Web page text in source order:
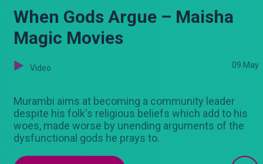
When Gods Argue – Maisha
Magic Movies
Video 09 May
Murambi aims at becoming a community leader
despite his folk's religious beliefs which add to his
woes, made worse by unending arguments of the
dysfunctional gods he prays to.